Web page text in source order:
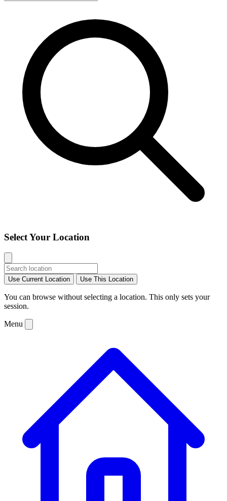
Select Your Location
Use Current Location Use This Location
You can browse without selecting a location. This only sets your
session.
Menu